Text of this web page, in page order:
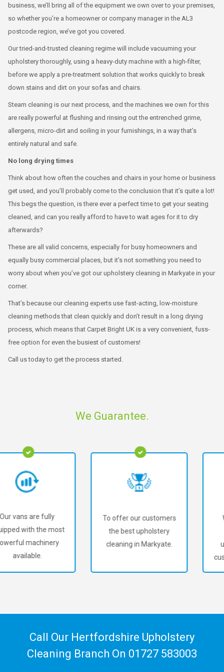
business, we’ll bring all of the equipment we own over to your premises,
so whether you’re a homeowner or company manager in the AL3
postcode region, we’ve got you covered.
Our tried-and-trusted cleaning regime will include vacuuming your
upholstery thoroughly, using a heavy-duty machine with a high-filter,
before we apply a pre-treatment solution that works quickly to break
down stains and dirt on your sofas and chairs.
Steam cleaning is our next process, and the machines we own for this
are really powerful at flushing and rinsing out the entrenched grime,
allergens, micro-dirt and soiling in your furnishings, in a way that’s
entirely natural and safe.
No long drying times
Think about how often the couches and chairs in your home or business
get used, and you’ll probably come to the conclusion that it’s quite a lot!
This begs the question, is there ever a perfect time to get your seating
cleaned, and can you really afford to have to wait ages for it to dry
afterwards?
These are all valid concerns, especially for busy homeowners and
equally busy commercial places, but it’s not something you need to
worry about when you’ve got our upholstery cleaning in Markyate in your
corner.
That’s because our cleaning experts use fast-acting, low-moisture
cleaning methods that clean quickly and don’t result in a long drying
process, which means that Carpet Bright UK is a very convenient, fuss-
free option for even the busiest of customers!
Call us today to get the process started.
We Guarantee.
To offer our customers
the best upholstery
cleaning in Markyate.
We've served over
18,000+ happy
upholstery cleaning
Call Our Hertfordshire Upholstery
Cleaning Branch On 01727 583003